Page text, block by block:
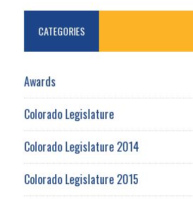
CATEGORIES
Awards
Colorado Legislature
Colorado Legislature 2014
Colorado Legislature 2015